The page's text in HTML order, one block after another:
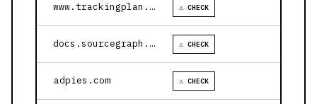
www.trackingplan.com ⚠ CHECK
docs.sourcegraph.com ⚠ CHECK
adpies.com ⚠ CHECK